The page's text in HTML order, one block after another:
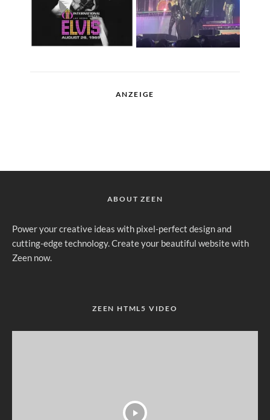
ANZEIGE
ABOUT ZEEN
Power your creative ideas with pixel-perfect design and
cutting-edge technology. Create your beautiful website with
Zeen now.
ZEEN HTML5 VIDEO